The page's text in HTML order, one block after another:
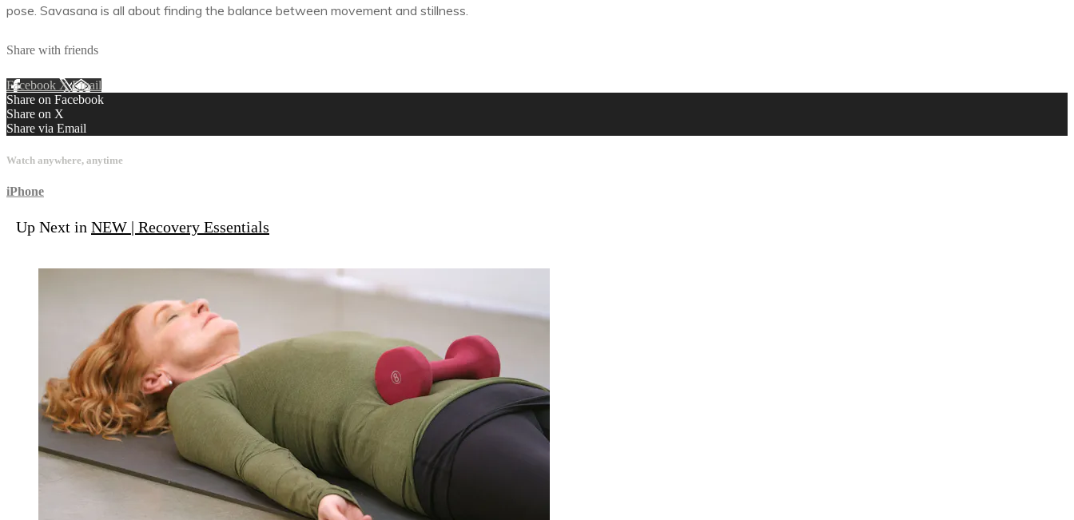
pose. Savasana is all about finding the balance between movement and stillness.
Share with friends
Facebook XEmail
Share on Facebook
Share on X
Share via Email
Watch anywhere, anytime
iPhone
Up Next in NEW | Recovery Essentials